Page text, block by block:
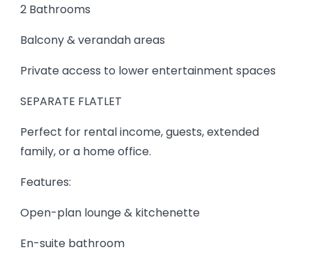
2 Bathrooms
Balcony & verandah areas
Private access to lower entertainment spaces
SEPARATE FLATLET
Perfect for rental income, guests, extended
family, or a home office.
Features:
Open-plan lounge & kitchenette
En-suite bathroom